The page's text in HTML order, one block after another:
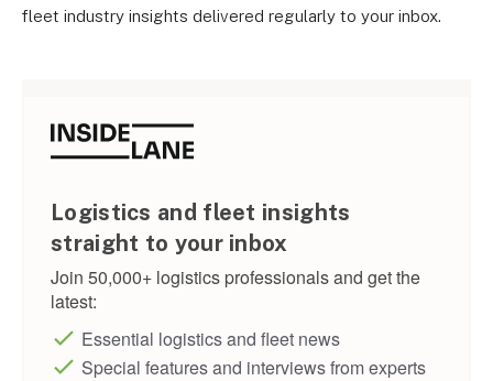
fleet industry insights delivered regularly to your inbox.
Logistics and fleet insights
straight to your inbox
Join 50,000+ logistics professionals and get the
latest:
Essential logistics and fleet news
Special features and interviews from experts